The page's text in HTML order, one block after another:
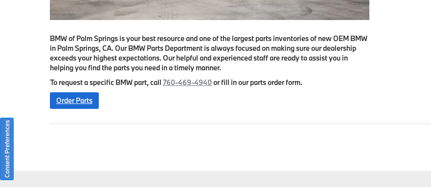
BMW of Palm Springs is your best resource and one of the largest parts inventories of new OEM BMW
in Palm Springs, CA. Our BMW Parts Department is always focused on making sure our dealership
exceeds your highest expectations. Our helpful and experienced staff are ready to assist you in
helping you find the parts you need in a timely manner.
To request a specific BMW part, call 760-469-4940or fill in our parts order form.
Order Parts
Consent Preferences